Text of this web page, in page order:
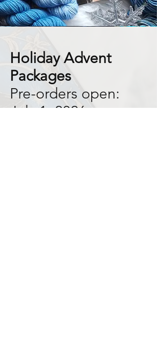
Holiday Advent
Packages
Pre-orders open:
July 1, 2026